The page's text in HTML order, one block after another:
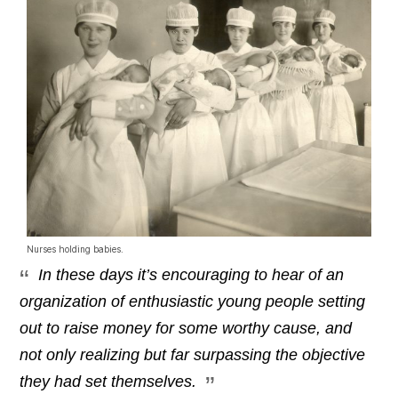
Nurses holding babies.
In these days it’s encouraging to hear of an
organization of enthusiastic young people setting
out to raise money for some worthy cause, and
not only realizing but far surpassing the objective
they had set themselves.